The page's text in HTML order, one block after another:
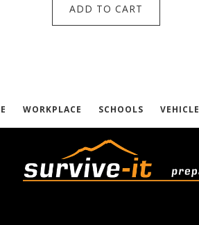
ADD TO CART
WORKPLACE SCHOOLS VEHICLE